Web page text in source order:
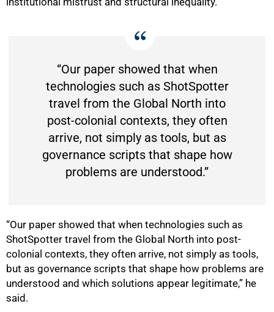
“Our paper showed that when
technologies such as ShotSpotter
travel from the Global North into
post-colonial contexts, they often
arrive, not simply as tools, but as
governance scripts that shape how
problems are understood.”
“Our paper showed that when technologies such as
ShotSpotter travel from the Global North into post-
colonial contexts, they often arrive, not simply as tools,
but as governance scripts that shape how problems are
understood and which solutions appear legitimate,” he
said.